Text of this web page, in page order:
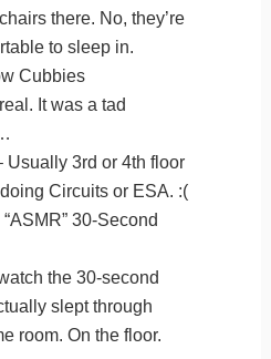
there. No, they’re
to sleep in.
Cubbies
It was a tad
Usually 3rd or 4th floor
Circuits or ESA. :(
30-Second
the 30-second
slept through
room. On the floor.